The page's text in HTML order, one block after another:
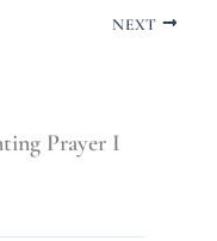
NEXT
Prayer I